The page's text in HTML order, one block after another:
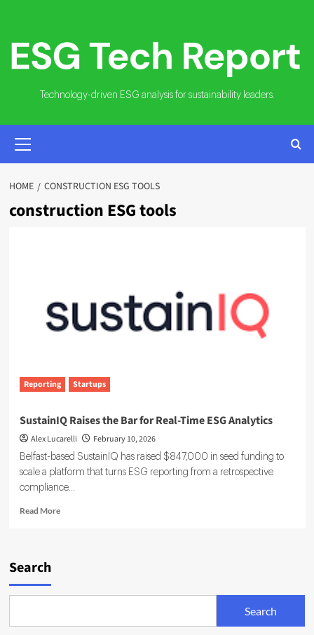
content
Technology-driven ESG analysis for sustainability leaders.
MENU
HOME CONSTRUCTION ESG TOOLS
construction ESG tools
Reporting Startups
SustainIQ Raises the Bar for Real-Time ESG Analytics
Alex Lucarelli February 10, 2026
Belfast-based SustainIQ has raised $847,000 in seed funding to
scale a platform that turns ESG reporting from a retrospective
compliance...
Read MoreRead
Time
Search
Search